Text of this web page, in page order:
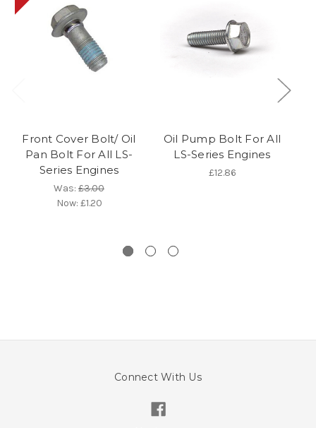
Front Cover Bolt/ Oil
Pan Bolt For All LS-
Series Engines
Was: £3.00
Now: £1.20
Oil Pump Bolt For All
LS-Series Engines
£12.86
Connect With Us